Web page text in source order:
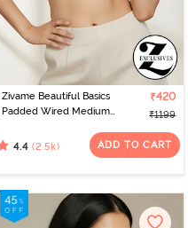
Zivame Beautiful Basics
Padded Wired Medium
Nude
₹420
₹1199
4.4 (2.5k) ADD TO CART